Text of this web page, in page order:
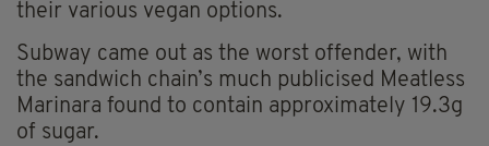
their various vegan options.
Subway came out as the worst offender, with
the sandwich chain’s much publicised Meatless
Marinara found to contain approximately 19.3g
of sugar.